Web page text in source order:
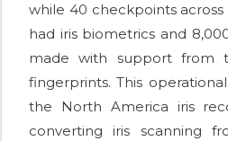
while 40 checkpoints
had iris biometrics and
made with support from
fingerprints. This
the North America iris
converting iris scanning